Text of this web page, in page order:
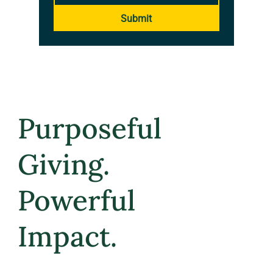
Submit
Purposeful
Giving.
Powerful
Impact.